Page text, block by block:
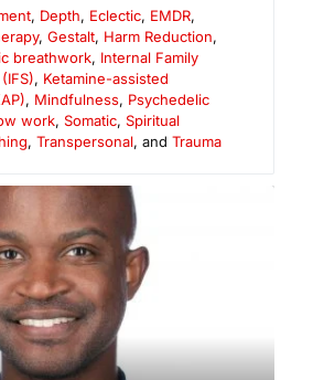
, Depth, Eclectic, EMDR,
, Gestalt, Harm Reduction,
breathwork, Internal Family
, Ketamine-assisted
, Mindfulness, Psychedelic
work, Somatic, Spiritual
, Transpersonal, and Trauma